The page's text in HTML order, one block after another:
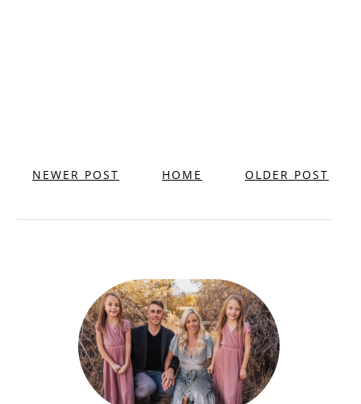
NEWER POST OLDER POST
HOME